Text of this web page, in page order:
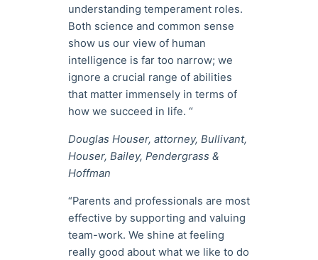
understanding temperament roles.
Both science and common sense
show us our view of human
intelligence is far too narrow; we
ignore a crucial range of abilities
that matter immensely in terms of
how we succeed in life. “
Douglas Houser, attorney, Bullivant,
Houser, Bailey, Pendergrass &
Hoffman
“Parents and professionals are most
effective by supporting and valuing
team-work. We shine at feeling
really good about what we like to do